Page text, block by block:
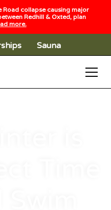
Road collapse causing major
Redhill & Oxted, plan
more.
Sauna